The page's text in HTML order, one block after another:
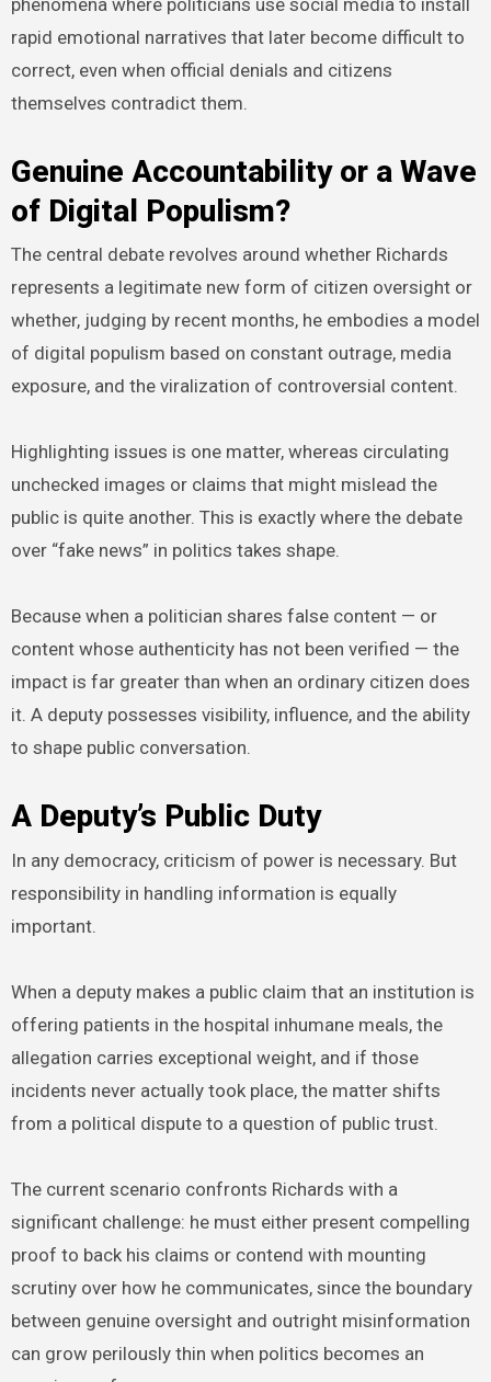
rapid emotional narratives that later become difficult to
correct, even when official denials and citizens
themselves contradict them.
Genuine Accountability or a Wave
of Digital Populism?
The central debate revolves around whether Richards
represents a legitimate new form of citizen oversight or
whether, judging by recent months, he embodies a model
of digital populism based on constant outrage, media
exposure, and the viralization of controversial content.
Highlighting issues is one matter, whereas circulating
unchecked images or claims that might mislead the
public is quite another. This is exactly where the debate
over “fake news” in politics takes shape.
Because when a politician shares false content — or
content whose authenticity has not been verified — the
impact is far greater than when an ordinary citizen does
it. A deputy possesses visibility, influence, and the ability
to shape public conversation.
A Deputy’s Public Duty
In any democracy, criticism of power is necessary. But
responsibility in handling information is equally
important.
When a deputy makes a public claim that an institution is
offering patients in the hospital inhumane meals, the
allegation carries exceptional weight, and if those
incidents never actually took place, the matter shifts
from a political dispute to a question of public trust.
The current scenario confronts Richards with a
significant challenge: he must either present compelling
proof to back his claims or contend with mounting
scrutiny over how he communicates, since the boundary
between genuine oversight and outright misinformation
can grow perilously thin when politics becomes an